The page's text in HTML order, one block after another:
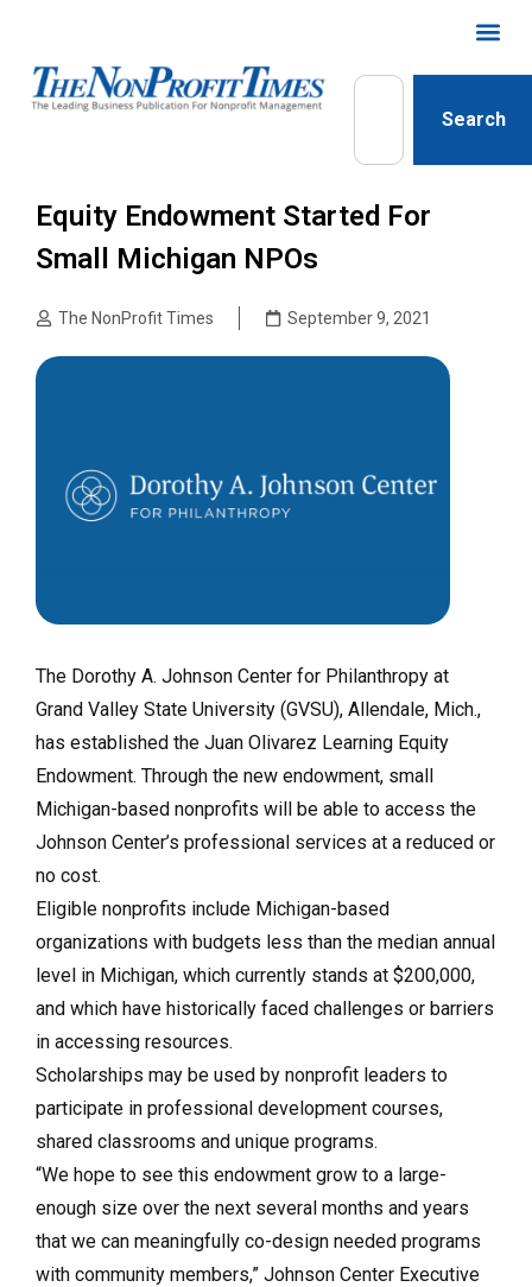
Search
Equity Endowment Started For
Small Michigan NPOs
The NonProfit Times September 9, 2021
The Dorothy A. Johnson Center for Philanthropy at
Grand Valley State University (GVSU), Allendale, Mich.,
has established the Juan Olivarez Learning Equity
Endowment. Through the new endowment, small
Michigan-based nonprofits will be able to access the
Johnson Center’s professional services at a reduced or
no cost.
Eligible nonprofits include Michigan-based
organizations with budgets less than the median annual
level in Michigan, which currently stands at $200,000,
and which have historically faced challenges or barriers
in accessing resources.
Scholarships may be used by nonprofit leaders to
participate in professional development courses,
shared classrooms and unique programs.
“We hope to see this endowment grow to a large-
enough size over the next several months and years
that we can meaningfully co-design needed programs
with community members,” Johnson Center Executive